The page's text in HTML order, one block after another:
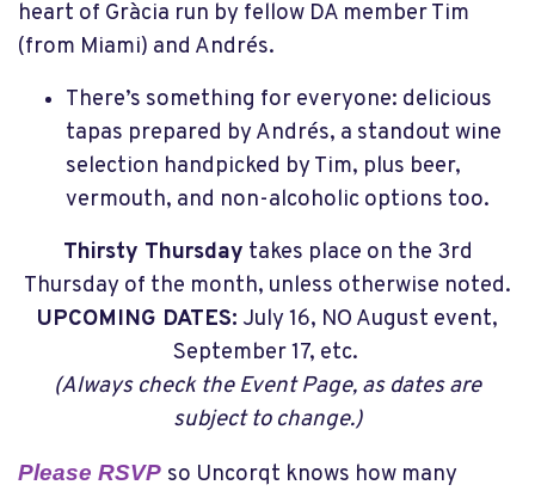
heart of Gràcia run by fellow DA member Tim
(from Miami) and Andrés.
There’s something for everyone: delicious
tapas prepared by Andrés, a standout wine
selection handpicked by Tim, plus beer,
vermouth, and non-alcoholic options too.
Thirsty Thursday takes place on the 3rd
Thursday of the month, unless otherwise noted.
UPCOMING DATES: July 16, NO August event,
September 17, etc.
(Always check the Event Page, as dates are
subject to change.)
Please RSVP so Uncorqt knows how many